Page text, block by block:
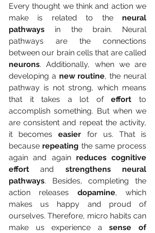
Every thought we think and action we
make is related to the neural
pathways in the brain. Neural
pathways are the connections
neurons. Additionally, when we are
developing a new routine, the neural
pathway is not strong, which means
that it takes a lot of effort to
accomplish something. But when we
are consistent and repeat the activity,
it becomes easier for us. That is
because repeating the same process
again and again reduces cognitive
effort and strengthens neural
pathways. Besides, completing the
action releases dopamine, which
makes us happy and proud of
ourselves. Therefore, micro habits can
make us experience a sense of